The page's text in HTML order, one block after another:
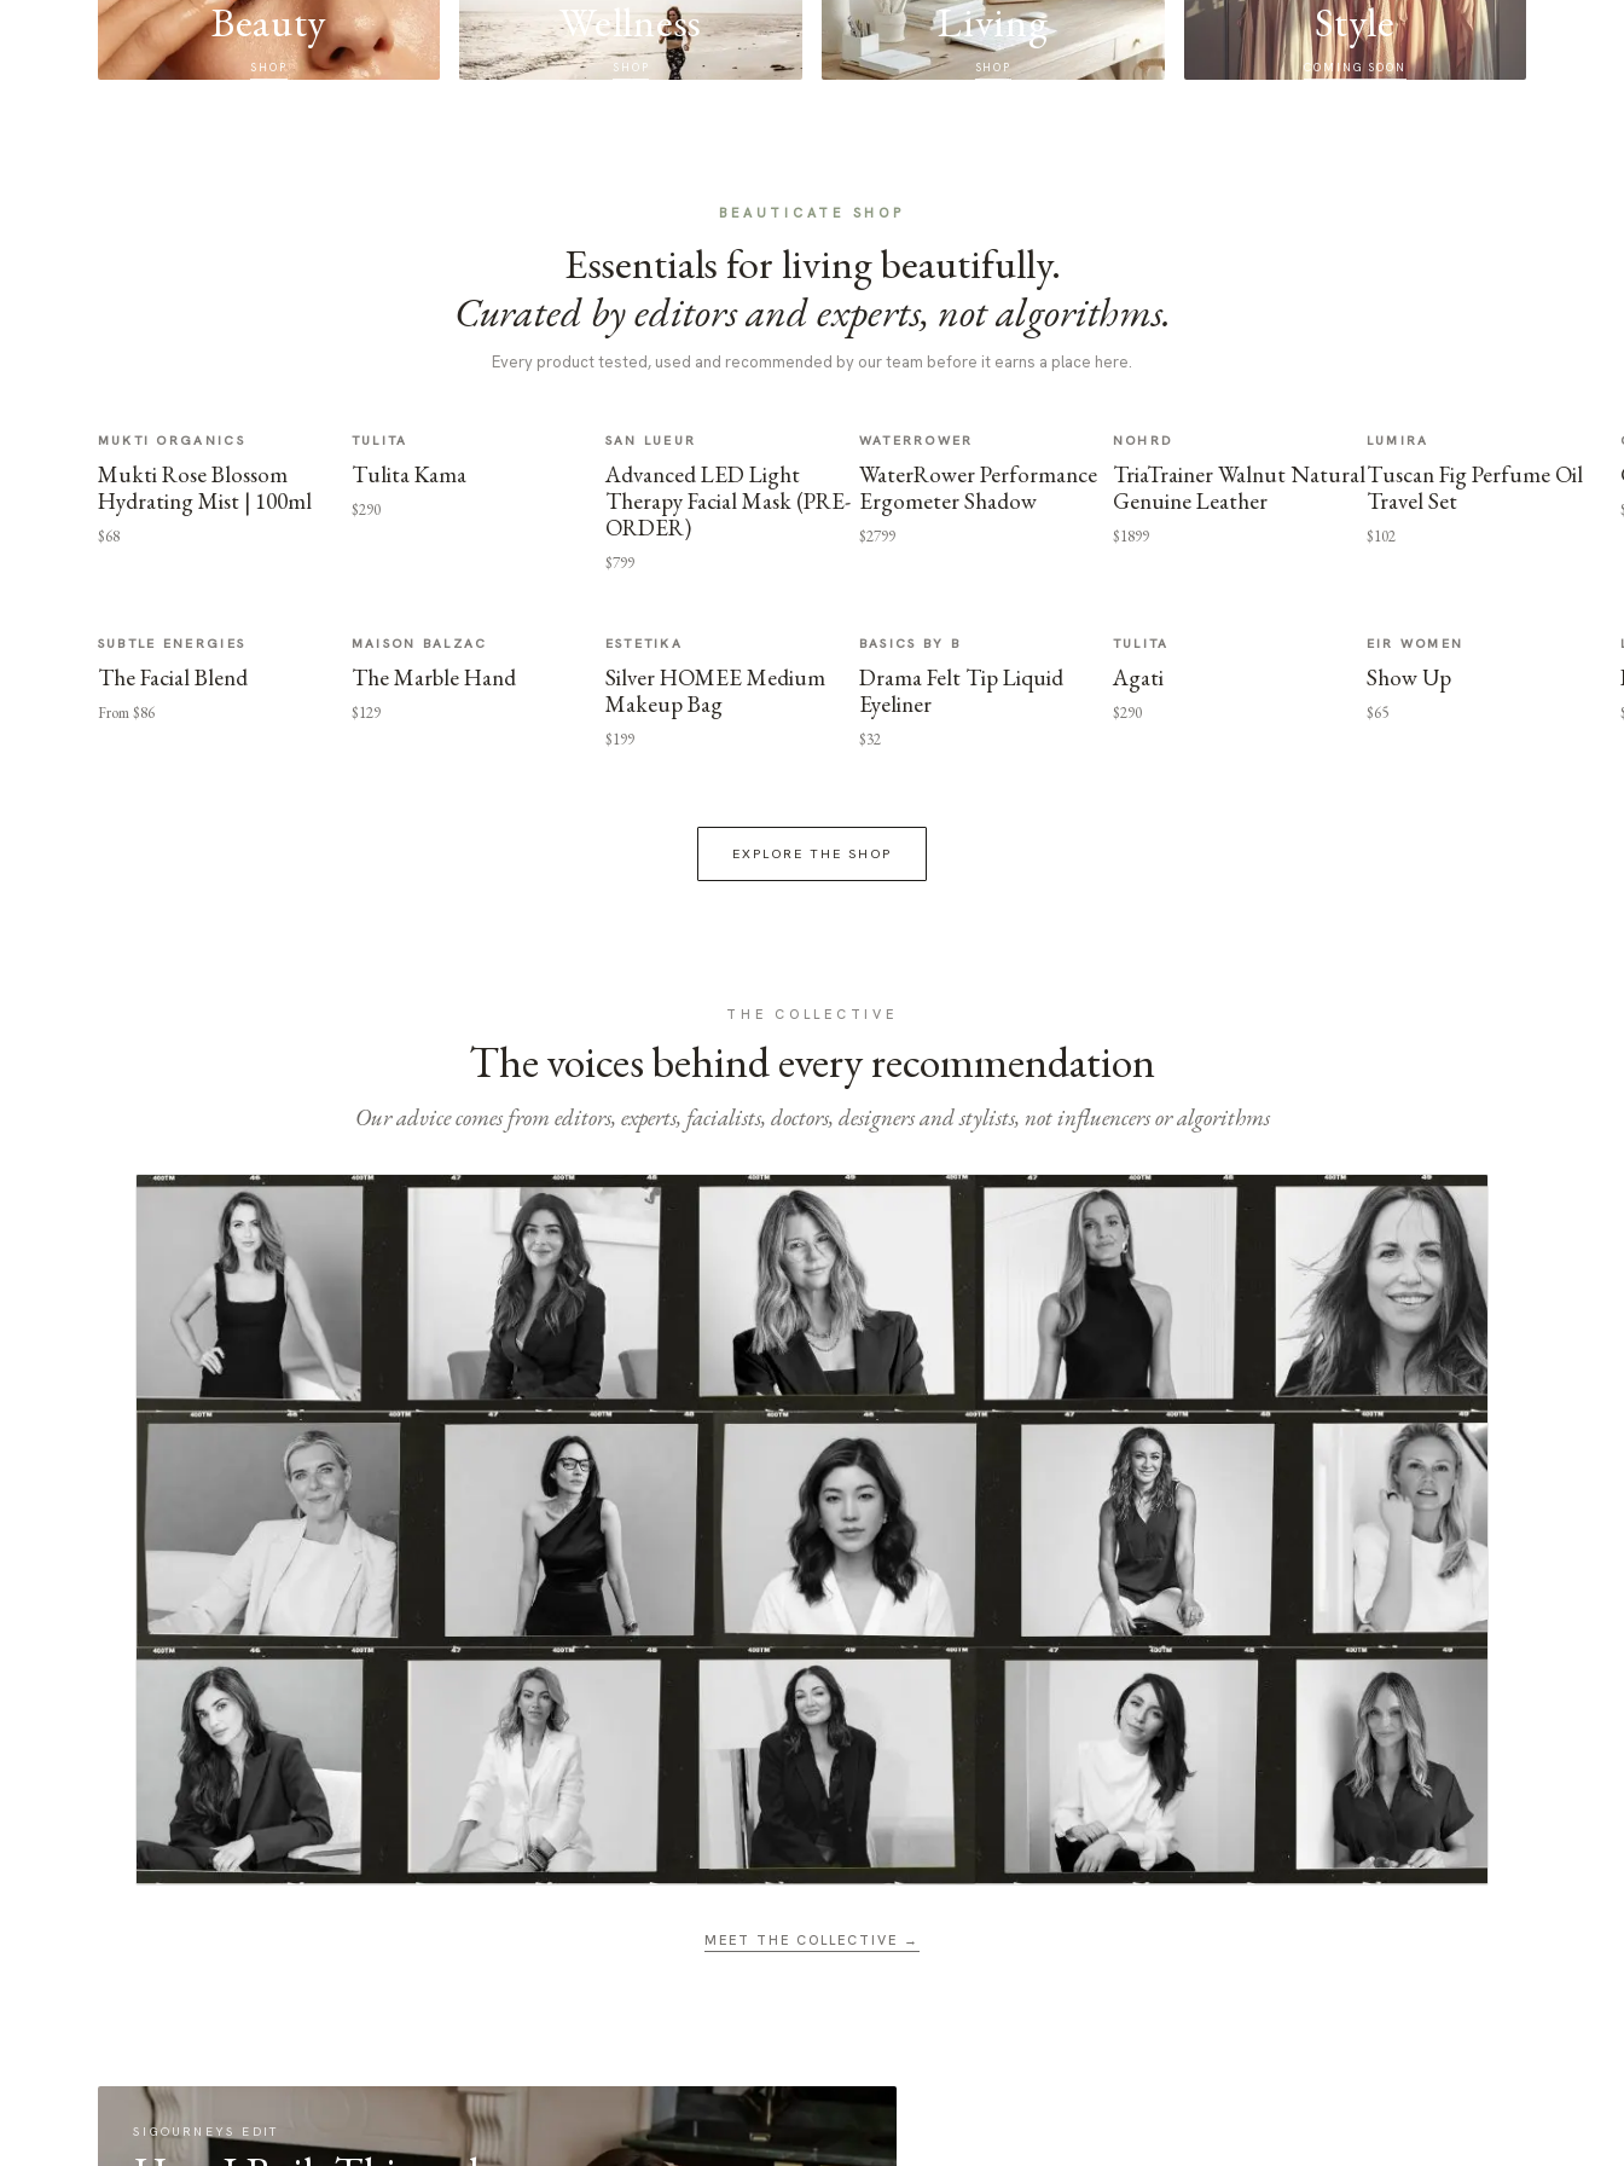
Beauty
SHOP
Wellness
SHOP
Living
SHOP
Style
COMING SOON
BEAUTICATE SHOP
Essentials for living beautifully.
Curated by editors and experts, not algorithms.
Every product tested, used and recommended by our team before it earns a place here.
MUKTI ORGANICS
Mukti Rose Blossom
Hydrating Mist | 100ml
$68
TULITA
Tulita Kama
$290
SAN LUEUR
Advanced LED Light
Therapy Facial Mask (PRE-
ORDER)
$799
WATERROWER
WaterRower Performance
Ergometer Shadow
$2799
NOHRD
TriaTrainer Walnut Natural
Genuine Leather
$1899
LUMIRA
Tuscan Fig Perfume Oil
Travel Set
$102
SUBTLE ENERGIES
The Facial Blend
From $86
MAISON BALZAC
The Marble Hand
$129
ESTETIKA
Silver HOMEE Medium
Makeup Bag
$199
BASICS BY B
Drama Felt Tip Liquid
Eyeliner
$32
TULITA
Agati
$290
EIR WOMEN
Show Up
$65
EXPLORE THE SHOP
THE COLLECTIVE
The voices behind every recommendation
Our advice comes from editors, experts, facialists, doctors, designers and stylists, not influencers or algorithms
MEET THE COLLECTIVE →
SIGOURNEYS EDIT